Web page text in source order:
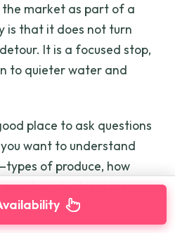
market as part of a
is that it does not turn
It is a focused stop,
to quieter water and
place to ask questions
want to understand
of produce, how
people eat—this is the
and make it count.